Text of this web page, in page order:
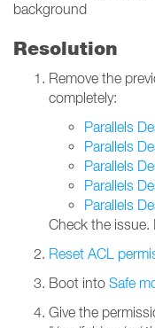
background
Resolution
Remove the
completely:
Parallels
Parallels
Parallels
Parallels
Parallels
Check the issue.
Reset ACL
Boot into Safe
Give the